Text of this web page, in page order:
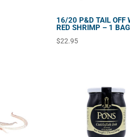
16/20 P&D TAIL OFF
RED SHRIMP – 1 BAG
$22.95